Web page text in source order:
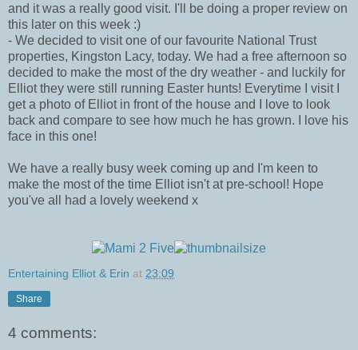
and it was a really good visit. I'll be doing a proper review on
this later on this week :)
- We decided to visit one of our favourite National Trust
properties, Kingston Lacy, today. We had a free afternoon so
decided to make the most of the dry weather - and luckily for
Elliot they were still running Easter hunts! Everytime I visit I
get a photo of Elliot in front of the house and I love to look
back and compare to see how much he has grown. I love his
face in this one!
We have a really busy week coming up and I'm keen to
make the most of the time Elliot isn't at pre-school! Hope
you've all had a lovely weekend x
Entertaining Elliot & Erin at 23:09
Share
4 comments: